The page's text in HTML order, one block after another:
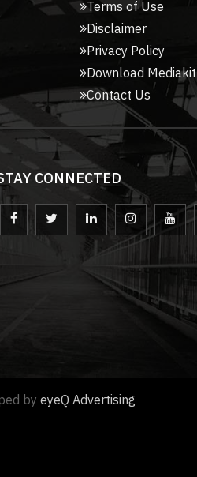
Terms of Use
Disclaimer
Privacy Policy
Download Mediakit
Contact Us
CONNECTED
byeyeQ Advertising